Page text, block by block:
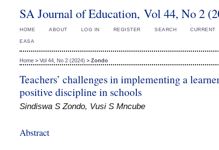
SA Journal of Education, Vol 44, No 2
HOME ABOUT LOG IN REGISTER SEARCH CURRENT
EASA
Home > Vol 44, No 2 (2024) > Zondo
Teachers’ challenges in implementing a
positive discipline in schools
Sindiswa S Zondo, Vusi S Mncube
Abstract